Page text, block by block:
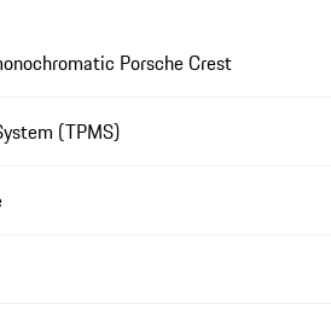
Porsche Crest
(TPMS)